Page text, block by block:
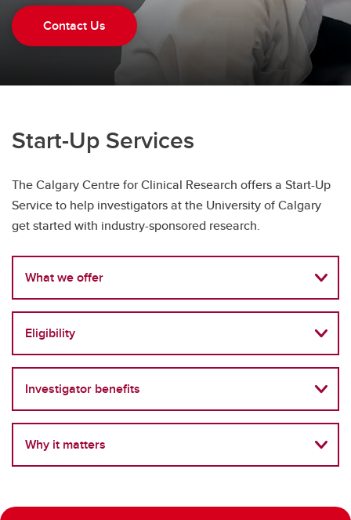
Health Canada Submission Services
Start-Up Services
Contact Us
Start-Up Services
The Calgary Centre for Clinical Research offers a Start-Up
Service to help investigators at the University of Calgary
get started with industry-sponsored research.
What we offer
Eligibility
Investigator benefits
Why it matters